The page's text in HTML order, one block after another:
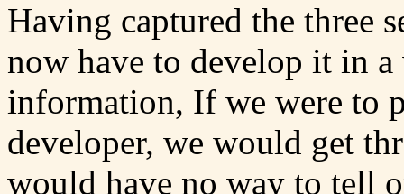
Having captured the three
now have to develop it in
information, If we were to
developer, we would get
would have no way to tell